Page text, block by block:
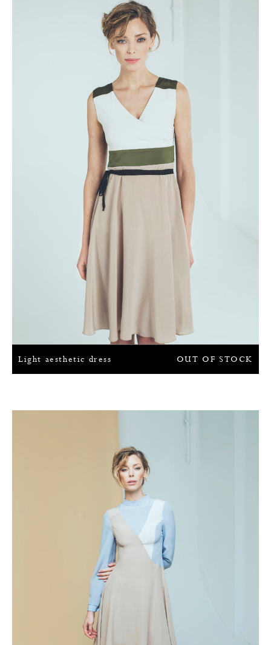
OUT OF STOCK
Light aesthetic dress